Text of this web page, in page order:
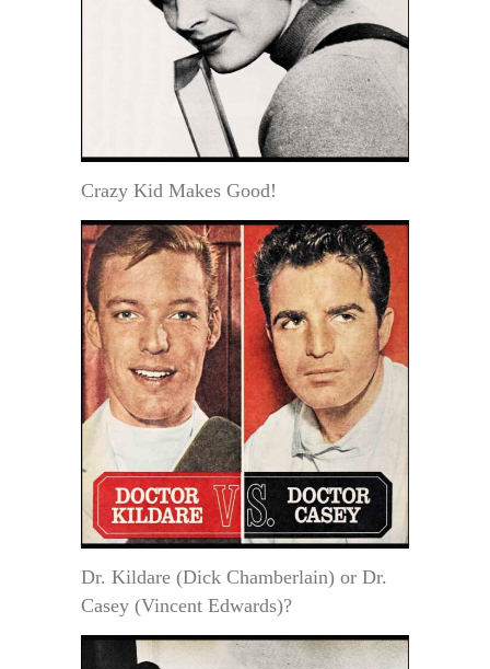
Crazy Kid Makes Good!
Dr. Kildare (Dick Chamberlain) or Dr.
Casey (Vincent Edwards)?